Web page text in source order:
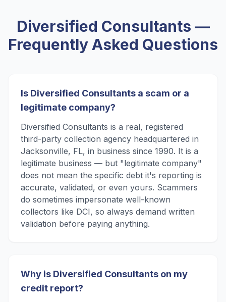
Diversified Consultants —
Frequently Asked Questions
Is Diversified Consultants a scam or a
legitimate company?
Diversified Consultants is a real, registered
third-party collection agency headquartered in
Jacksonville, FL, in business since 1990. It is a
legitimate business — but "legitimate company"
does not mean the specific debt it's reporting is
accurate, validated, or even yours. Scammers
do sometimes impersonate well-known
collectors like DCI, so always demand written
validation before paying anything.
Why is Diversified Consultants on my
credit report?